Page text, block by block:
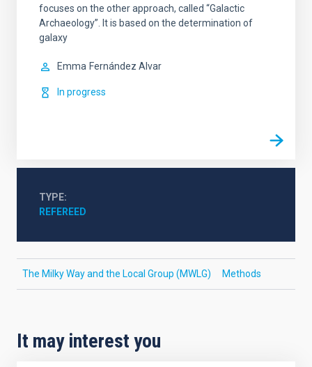
focuses on the other approach, called “Galactic
Archaeology”. It is based on the determination of
galaxy
Emma Fernández Alvar
In progress
TYPE
REFEREED
The Milky Way and the Local Group (MWLG) Methods
It may interest you